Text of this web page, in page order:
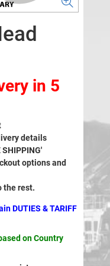
in 5
details
options and
the rest.
DUTIES & TARIFF
on Country